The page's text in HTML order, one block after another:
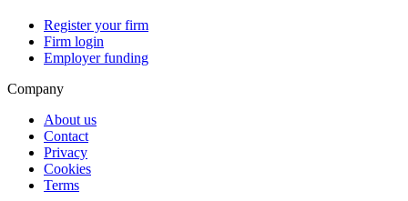
Register your firm
Firm login
Employer funding
Company
About us
Contact
Privacy
Cookies
Terms